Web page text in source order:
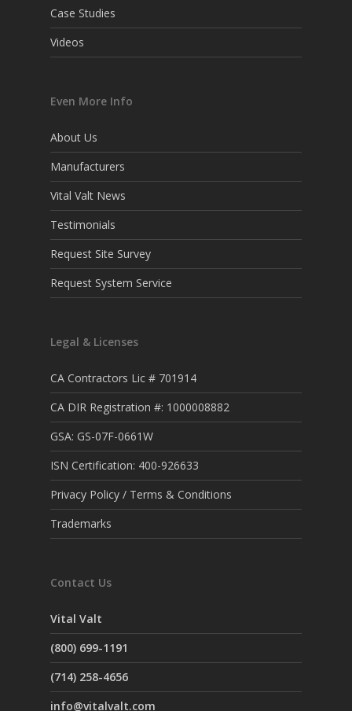
Case Studies
Videos
Even More Info
About Us
Manufacturers
Vital Valt News
Testimonials
Request Site Survey
Request System Service
Legal & Licenses
CA Contractors Lic # 701914
CA DIR Registration #: 1000008882
GSA: GS-07F-0661W
ISN Certification: 400-926633
Privacy Policy / Terms & Conditions
Trademarks
Contact Us
Vital Valt
(800) 699-1191
(714) 258-4656
info@vitalvalt.com